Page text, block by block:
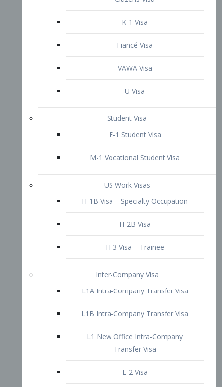
Student Visa
F-1 Student Visa
M-1 Vocational Student Visa
US Work Visas
H-1B Visa – Specialty Occupation
H-2B Visa
Inter-Company Visa
L1A Intra-Company Transfer Visa
L1 New Office Intra-Company
Transfer Visa
L-2 Visa
Blanket L-1 Intra-Company Transfer
Visa
Citizenship and Naturalization
Consular Report
US Naturalization